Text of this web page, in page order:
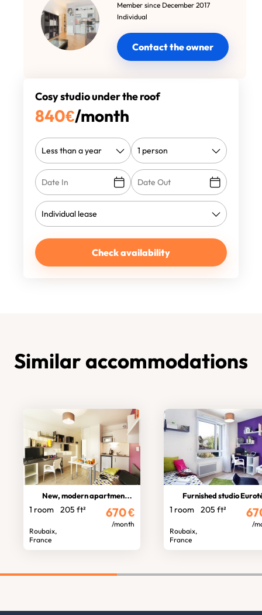
Member since December 2017
Individual
Contact the owner
Cosy studio under the roof
840€/month
Check availability
Similar accommodations
New, modern apartment hotel
1 room 205 ft²
Roubaix,
France
670€
/month
Furnished studio
1 room 205 ft²
Roubaix,
France
/